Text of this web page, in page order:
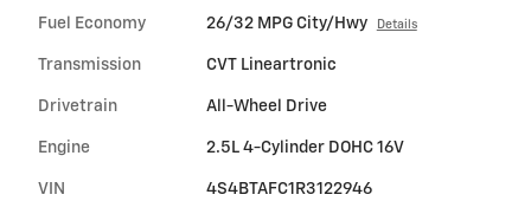
Fuel Economy 26/32 MPG City/Hwy Details
Transmission CVT Lineartronic
Drivetrain All-Wheel Drive
Engine 2.5L 4-Cylinder DOHC 16V
VIN 4S4BTAFC1R3122946